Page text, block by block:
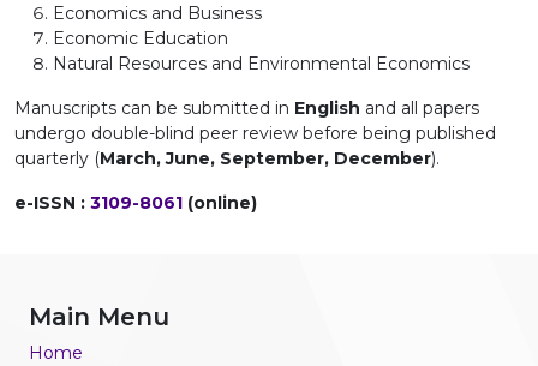
Economics and Business
Economic Education
Natural Resources and Environmental Economics
Manuscripts can be submitted in English and all papers
undergo double-blind peer review before being published
quarterly (March, June, September, December).
e-ISSN : 3109-8061 (online)
Main Menu
Home